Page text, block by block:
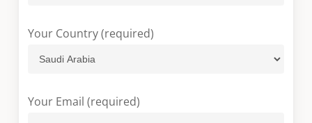
Your Country (required)
Your Email (required)